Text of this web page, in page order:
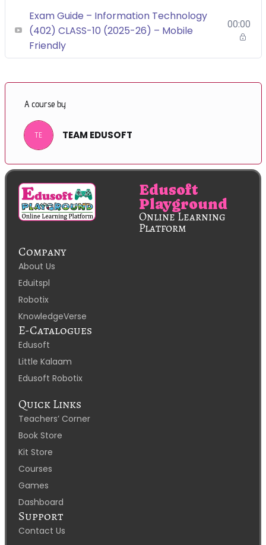
Exam Guide – Information Technology
(402) CLASS-10 (2025-26) – Mobile
Friendly
00:00
A course by
TE TEAM EDUSOFT
Edusoft
Playground
Online Learning
Platform
Company
About Us
Eduitspl
Robotix
KnowledgeVerse
E-Catalogues
Edusoft
Little Kalaam
Edusoft Robotix
Quick Links
Teachers’ Corner
Book Store
Kit Store
Courses
Games
Dashboard
Support
Contact Us